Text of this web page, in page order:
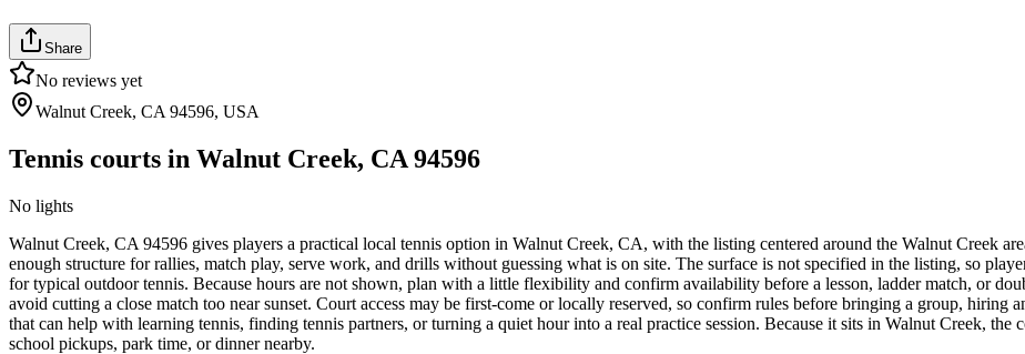
Share
No reviews yet
Walnut Creek, CA 94596, USA
Tennis courts in Walnut Creek, CA 94596
No lights
Walnut Creek, CA 94596 gives players a practical local tennis option in Walnut Creek, CA, with the listing centered around the Walnut Creek
enough structure for rallies, match play, serve work, and drills without guessing what is on site. The surface is not specified in the listing, so
for typical outdoor tennis. Because hours are not shown, plan with a little flexibility and confirm availability before a lesson, ladder match, or
avoid cutting a close match too near sunset. Court access may be first-come or locally reserved, so confirm rules before bringing a group,
that can help with learning tennis, finding tennis partners, or turning a quiet hour into a real practice session. Because it sits in Walnut Creek,
school pickups, park time, or dinner nearby.